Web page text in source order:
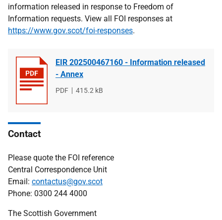
information released in response to Freedom of
Information requests. View all FOI responses at
https://www.gov.scot/foi-responses.
EIR 202500467160 - Information released
- Annex
File
PDF
File
415.2 kB
Contact
Please quote the FOI reference
Central Correspondence Unit
Email: contactus@gov.scot
Phone: 0300 244 4000
The Scottish Government